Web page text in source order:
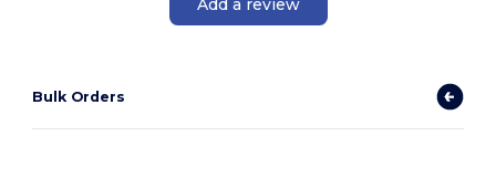
Add a review
Bulk Orders